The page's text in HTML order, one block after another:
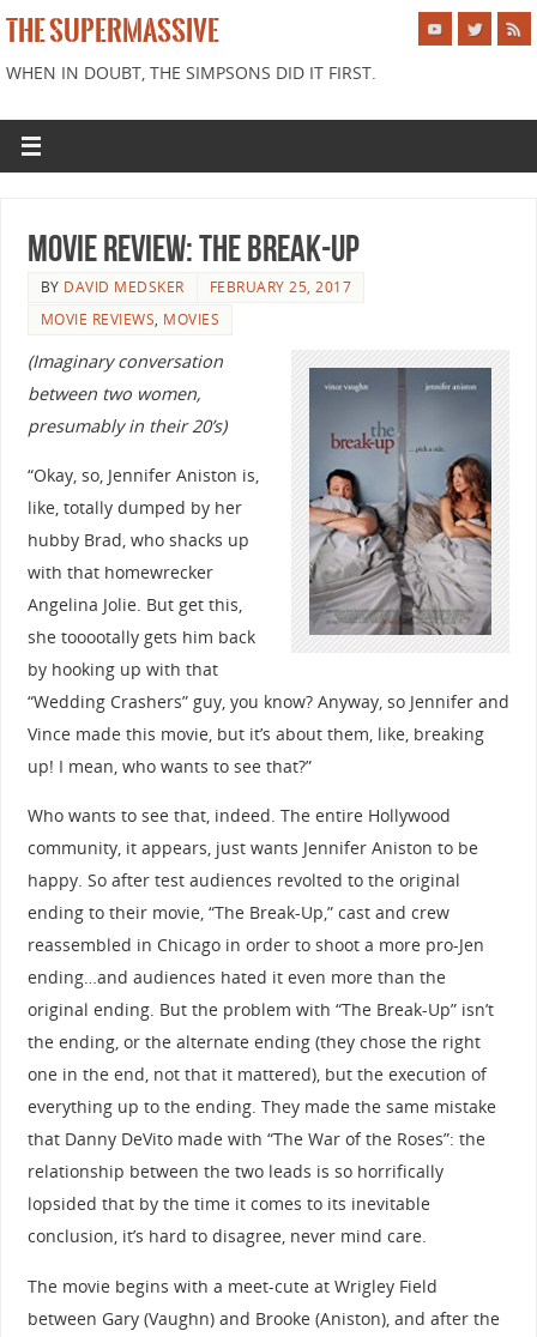
THE SUPERMASSIVE
WHEN IN DOUBT, THE SIMPSONS DID IT FIRST.
Movie Review: The Break-Up
BY DAVID MEDSKER
FEBRUARY 25, 2017
MOVIE REVIEWS, MOVIES
(Imaginary conversation
between two women,
presumably in their 20’s)
“Okay, so, Jennifer Aniston is,
like, totally dumped by her
hubby Brad, who shacks up
with that homewrecker
Angelina Jolie. But get this,
she tooootally gets him back
by hooking up with that
“Wedding Crashers” guy, you know? Anyway, so Jennifer and
Vince made this movie, but it’s about them, like, breaking
up! I mean, who wants to see that?”
Who wants to see that, indeed. The entire Hollywood
community, it appears, just wants Jennifer Aniston to be
happy. So after test audiences revolted to the original
ending to their movie, “The Break-Up,” cast and crew
reassembled in Chicago in order to shoot a more pro-Jen
ending…and audiences hated it even more than the
original ending. But the problem with “The Break-Up” isn’t
the ending, or the alternate ending (they chose the right
one in the end, not that it mattered), but the execution of
everything up to the ending. They made the same mistake
that Danny DeVito made with “The War of the Roses”: the
relationship between the two leads is so horrifically
lopsided that by the time it comes to its inevitable
conclusion, it’s hard to disagree, never mind care.
The movie begins with a meet-cute at Wrigley Field
between Gary (Vaughn) and Brooke (Aniston), and after the